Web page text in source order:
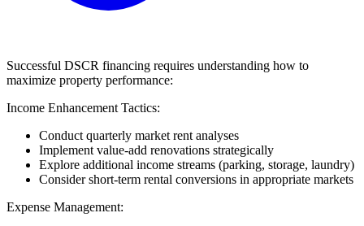
Successful DSCR financing requires understanding how to
maximize property performance:
Income Enhancement Tactics:
Conduct quarterly market rent analyses
Implement value-add renovations strategically
Explore additional income streams (parking, storage, laundry)
Consider short-term rental conversions in appropriate markets
Expense Management: